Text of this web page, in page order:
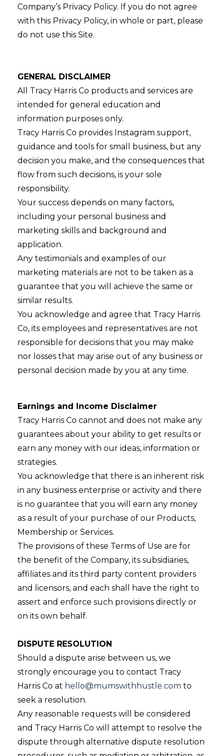
Company’s Privacy Policy. If you do not agree
with this Privacy Policy, in whole or part, please
do not use this Site.
GENERAL DISCLAIMER
All Tracy Harris Co products and services are
intended for general education and
information purposes only.
Tracy Harris Co provides Instagram support,
guidance and tools for small business, but any
decision you make, and the consequences that
flow from such decisions, is your sole
responsibility.
Your success depends on many factors,
including your personal business and
marketing skills and background and
application.
Any testimonials and examples of our
marketing materials are not to be taken as a
guarantee that you will achieve the same or
similar results.
You acknowledge and agree that Tracy Harris
Co, its employees and representatives are not
responsible for decisions that you may make
nor losses that may arise out of any business or
personal decision made by you at any time.
Earnings and Income Disclaimer
Tracy Harris Co cannot and does not make any
guarantees about your ability to get results or
earn any money with our ideas, information or
strategies.
You acknowledge that there is an inherent risk
in any business enterprise or activity and there
is no guarantee that you will earn any money
as a result of your purchase of our Products,
Membership or Services.
The provisions of these Terms of Use are for
the benefit of the Company, its subsidiaries,
affiliates and its third party content providers
and licensors, and each shall have the right to
assert and enforce such provisions directly or
on its own behalf.
DISPUTE RESOLUTION
Should a dispute arise between us, we
strongly encourage you to contact Tracy
Harris Co at hello@mumswithhustle.com to
seek a resolution.
Any reasonable requests will be considered
and Tracy Harris Co will attempt to resolve the
dispute through alternative dispute resolution